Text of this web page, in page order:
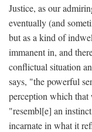
Justice, as our
eventually (and
but as a kind of
immanent in, and
conflictual situation
says, "the powerful
perception which that
"resembl[e] an
incarnate in what it